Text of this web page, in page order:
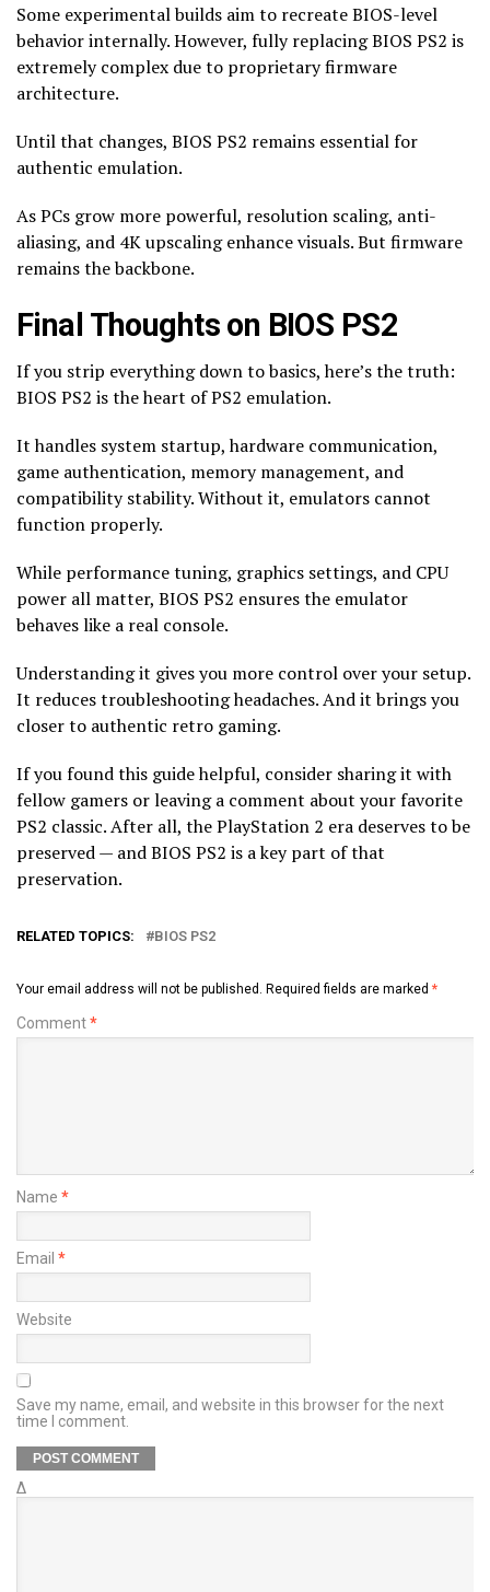
Some experimental builds aim to recreate BIOS-level
behavior internally. However, fully replacing BIOS PS2 is
extremely complex due to proprietary firmware
architecture.
Until that changes, BIOS PS2 remains essential for
authentic emulation.
As PCs grow more powerful, resolution scaling, anti-
aliasing, and 4K upscaling enhance visuals. But firmware
remains the backbone.
Final Thoughts on BIOS PS2
If you strip everything down to basics, here’s the truth:
BIOS PS2 is the heart of PS2 emulation.
It handles system startup, hardware communication,
game authentication, memory management, and
compatibility stability. Without it, emulators cannot
function properly.
While performance tuning, graphics settings, and CPU
power all matter, BIOS PS2 ensures the emulator
behaves like a real console.
Understanding it gives you more control over your setup.
It reduces troubleshooting headaches. And it brings you
closer to authentic retro gaming.
If you found this guide helpful, consider sharing it with
fellow gamers or leaving a comment about your favorite
PS2 classic. After all, the PlayStation 2 era deserves to be
preserved — and BIOS PS2 is a key part of that
preservation.
RELATED TOPICS: BIOS PS2
Your email address will not be published. Required fields are marked *
Comment*
Name *
Email *
Website
Save my name, email, and website in this browser for the next
time I comment.
Δ